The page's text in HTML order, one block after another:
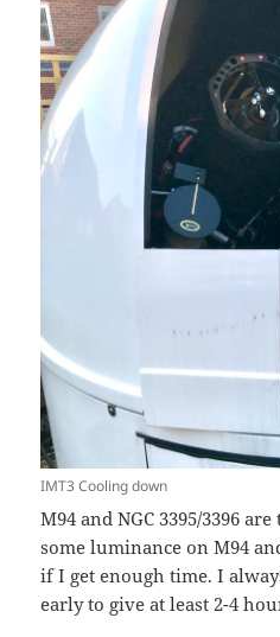
IMT3 Cooling down
M94 and NGC 3395/3396
some luminance on M94
if I get enough time. I
early to give at least 2-4